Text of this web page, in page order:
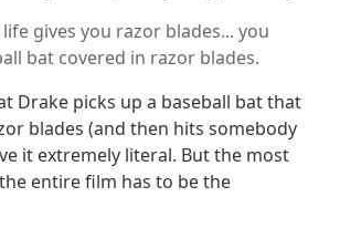
gives you razor blades... you
bat covered in razor blades.
Drake picks up a baseball bat that
blades (and then hits somebody
it extremely literal. But the most
entire film has to be the